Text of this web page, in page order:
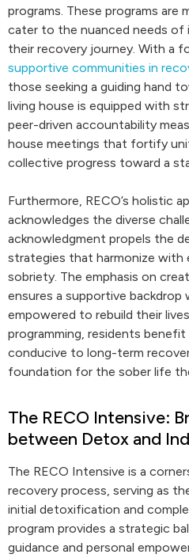
programs. These programs are
cater to the nuanced needs of
their recovery journey. With a
supportive communities in
those seeking a guiding hand
living house is equipped with
peer-driven accountability
house meetings that fortify
collective progress toward a
Furthermore, RECO’s holistic
acknowledges the diverse
acknowledgment propels the
strategies that harmonize with
sobriety. The emphasis on
ensures a supportive backdrop
empowered to rebuild their
programming, residents
conducive to long-term
foundation for the sober life
The RECO Intensive:
between Detox and
The RECO Intensive is a
recovery process, serving as
initial detoxification and
program provides a strategic
guidance and personal